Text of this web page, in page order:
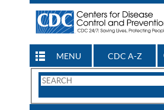
MENU CDC A-Z
Search